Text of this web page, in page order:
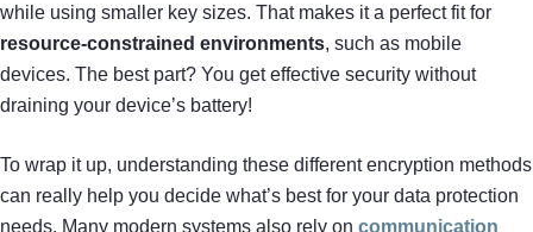
while using smaller key sizes. That makes it a perfect fit for
resource-constrained environments, such as mobile
devices. The best part? You get effective security without
draining your device’s battery!
To wrap it up, understanding these different encryption methods
can really help you decide what’s best for your data protection
needs. Many modern systems also rely on communication